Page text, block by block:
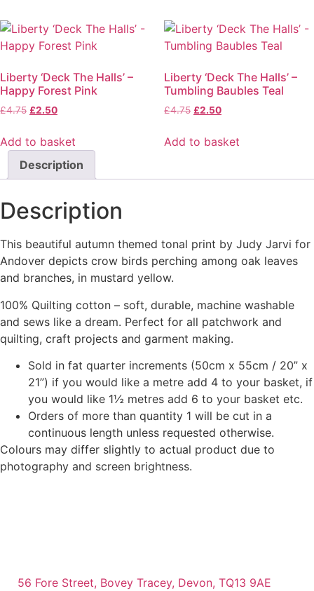
Liberty ‘Deck The Halls’ –
Happy Forest Pink
£4.75 £2.50
Add to basket
Liberty ‘Deck The Halls’ –
Tumbling Baubles Teal
£4.75 £2.50
Add to basket
Description
Description
This beautiful autumn themed tonal print by Judy Jarvi for
Andover depicts crow birds perching among oak leaves
and branches, in mustard yellow.
100% Quilting cotton – soft, durable, machine washable
and sews like a dream. Perfect for all patchwork and
quilting, craft projects and garment making.
Sold in fat quarter increments (50cm x 55cm / 20” x
21”) if you would like a metre add 4 to your basket, if
you would like 1½ metres add 6 to your basket etc.
Orders of more than quantity 1 will be cut in a
continuous length unless requested otherwise.
Colours may differ slightly to actual product due to
photography and screen brightness.
56 Fore Street, Bovey Tracey, Devon, TQ13 9AE